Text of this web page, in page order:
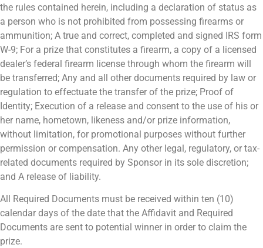
the rules contained herein, including a declaration of status as
a person who is not prohibited from possessing firearms or
ammunition; A true and correct, completed and signed IRS form
W-9; For a prize that constitutes a firearm, a copy of a licensed
dealer’s federal firearm license through whom the firearm will
be transferred; Any and all other documents required by law or
regulation to effectuate the transfer of the prize; Proof of
Identity; Execution of a release and consent to the use of his or
her name, hometown, likeness and/or prize information,
without limitation, for promotional purposes without further
permission or compensation. Any other legal, regulatory, or tax-
related documents required by Sponsor in its sole discretion;
and A release of liability.
All Required Documents must be received within ten (10)
calendar days of the date that the Affidavit and Required
Documents are sent to potential winner in order to claim the
prize.